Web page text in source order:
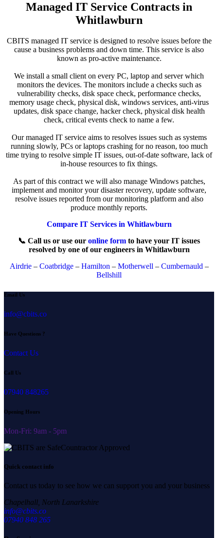
Managed IT Service Contracts in
Whitlawburn
CBITS managed IT service is designed to resolve issues before the
cause a business problems and down time. This service is also
known as pro-active maintenance.
We install a small client on every PC, laptop and server which
monitors the devices. The monitors include a checks such as
vulnerability checks, disk space check, performance checks,
memory usage check, physical disk, windows services, anti-virus
updates, disk space change, hacker check, physical disk health
check, critical events check to name a few.
Our managed IT service aims to resolves issues such as systems
running slowly, PCs or laptops crashing for no reason, too much
time trying to resolve simple IT issues, out-of-date software, lack of
in-house resources to fix things.
As part of this contract we will also manage Windows patches,
implement and monitor your disaster recovery, update software,
resolve issues reported from our monitoring platform and also
produce monthly reports.
Compare IT Services in Whitlawburn
📞 Call us or use our online form to have your IT issues
resolved by one of our engineers in Whitlawburn
Airdrie– Coatbridge– Hamilton – Motherwell – Cumbernauld –
Bellshill
Email Us
info@cbits.co
Have Questions ?
Contact Us
Call Us
07940 848265
Opening Hours
Mon-Fri: 9am - 5pm
Quick contact info
Contact us today to see how we can support you and your business
Chapelhall, North Lanarkshire
info@cbits.co
07940 848 265